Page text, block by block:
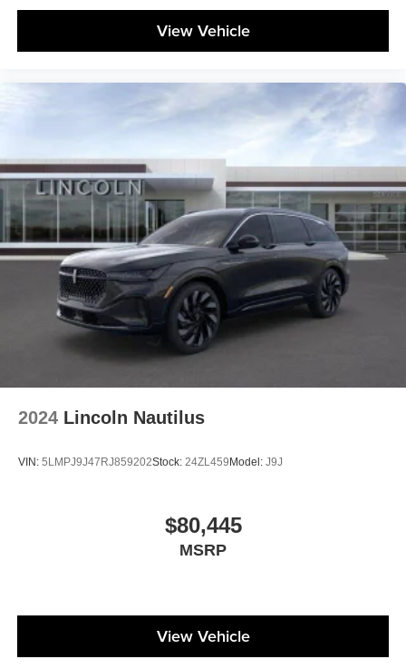
View Vehicle
2024 Lincoln Nautilus
VIN: 5LMPJ9J47RJ859202Stock: 24ZL459 Model: J9J
$80,445
MSRP
View Vehicle